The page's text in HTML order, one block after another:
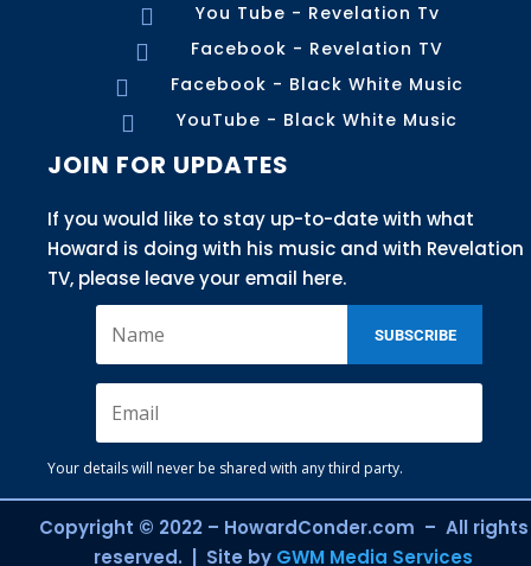
 You Tube - Revelation Tv
 Facebook - Revelation TV
 Facebook - Black White Music
 YouTube - Black White Music
JOIN FOR UPDATES
If you would like to stay up-to-date with what
Howard is doing with his music and with Revelation
TV, please leave your email here.
SUBSCRIBE
Your details will never be shared with any third party.
Copyright © 2022 – HowardConder.com – All rights
reserved. | Site by GWM Media Services